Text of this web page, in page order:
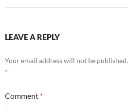
LEAVE A REPLY
Your email address will not be published.
*
Comment *